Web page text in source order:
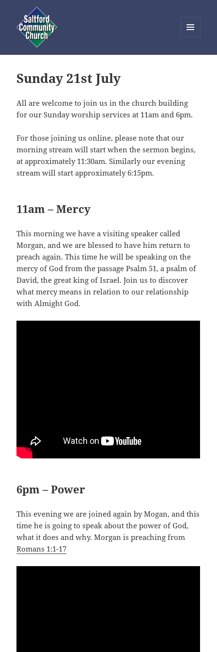
WIDGETS
Sunday 21st July
All are welcome to join us in the church building
for our Sunday worship services at 11am and 6pm.
For those joining us online, please note that our
morning stream will start when the sermon begins,
at approximately 11:30am. Similarly our evening
stream will start approximately 6:15pm.
11am – Mercy
This morning we have a visiting speaker called
Morgan, and we are blessed to have him return to
preach again. This time he will be speaking on the
mercy of God from the passage Psalm 51, a psalm of
David, the great king of Israel. Join us to discover
what mercy means in relation to our relationship
with Almight God.
6pm – Power
This evening we are joined again by Mogan, and this
time he is going to speak about the power of God,
what it does and why. Morgan is preaching from
Romans 1:1-17